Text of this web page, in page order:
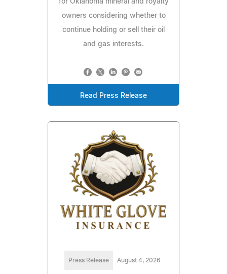
for Oklahoma mineral and royalty
owners considering whether to
continue holding or sell their oil
and gas interests.
Read Press Release
Press Release August 4, 2026